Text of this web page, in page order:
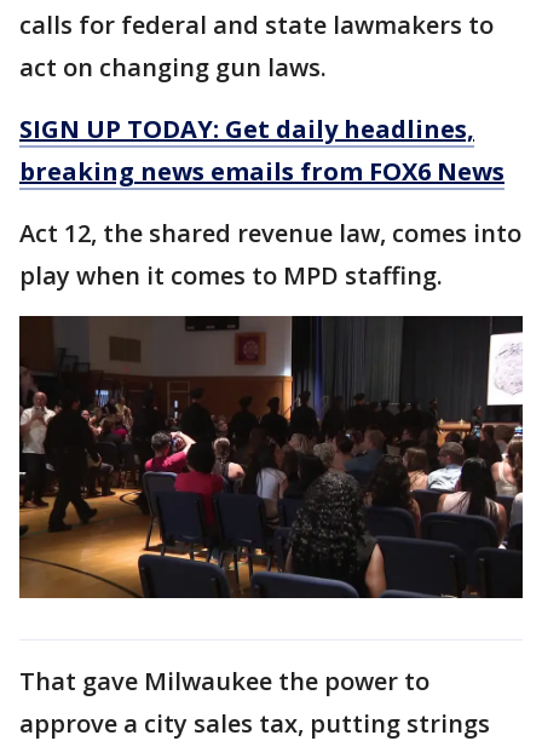
calls for federal and state lawmakers to
act on changing gun laws.
SIGN UP TODAY: Get daily headlines,
breaking news emails from FOX6 News
Act 12, the shared revenue law, comes into
play when it comes to MPD staffing.
That gave Milwaukee the power to
approve a city sales tax, putting strings